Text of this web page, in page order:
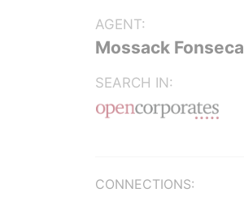
AGENT:
Mossack Fonseca
SEARCH IN:
CONNECTIONS: